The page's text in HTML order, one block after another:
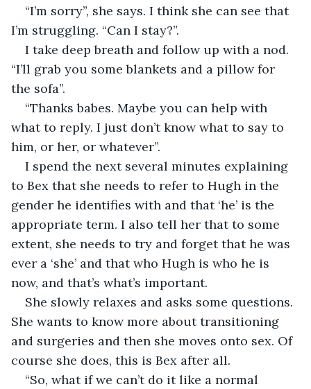
“I’m sorry”, she says. I think she can see that
I’m struggling. “Can I stay?”.
I take deep breath and follow up with a nod.
“I’ll grab you some blankets and a pillow for
the sofa”.
“Thanks babes. Maybe you can help with
what to reply. I just don’t know what to say to
him, or her, or whatever”.
I spend the next several minutes explaining
to Bex that she needs to refer to Hugh in the
gender he identifies with and that ‘he’ is the
appropriate term. I also tell her that to some
extent, she needs to try and forget that he was
ever a ‘she’ and that who Hugh is who he is
now, and that’s what’s important.
She slowly relaxes and asks some questions.
She wants to know more about transitioning
and surgeries and then she moves onto sex. Of
course she does, this is Bex after all.
“So, what if we can’t do it like a normal